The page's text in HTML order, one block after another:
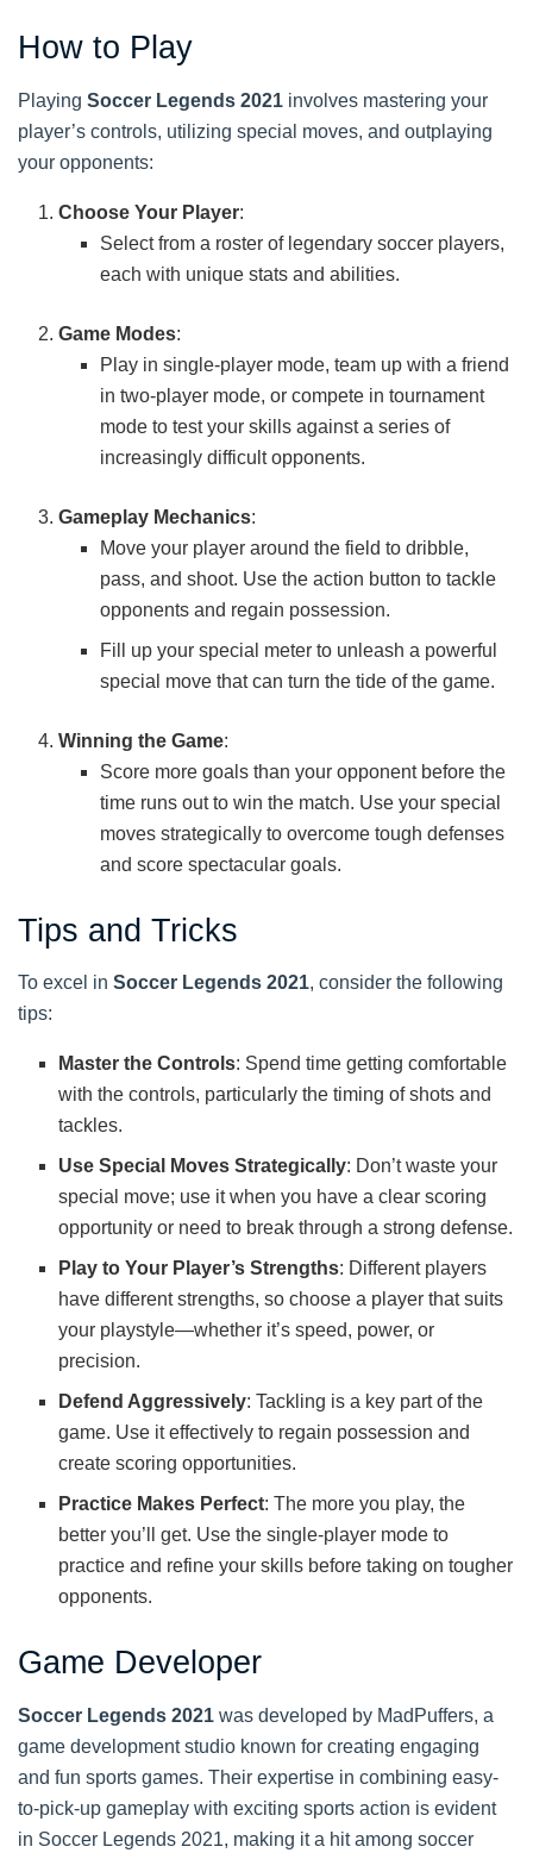
How to Play
Playing Soccer Legends 2021 involves mastering your
player’s controls, utilizing special moves, and outplaying
your opponents:
Choose Your Player:
Select from a roster of legendary soccer players,
each with unique stats and abilities.
Game Modes:
Play in single-player mode, team up with a friend
in two-player mode, or compete in tournament
mode to test your skills against a series of
increasingly difficult opponents.
Gameplay Mechanics:
Move your player around the field to dribble,
pass, and shoot. Use the action button to tackle
opponents and regain possession.
Fill up your special meter to unleash a powerful
special move that can turn the tide of the game.
Winning the Game:
Score more goals than your opponent before the
time runs out to win the match. Use your special
moves strategically to overcome tough defenses
and score spectacular goals.
Tips and Tricks
To excel in Soccer Legends 2021, consider the following
tips:
Master the Controls: Spend time getting comfortable
with the controls, particularly the timing of shots and
tackles.
Use Special Moves Strategically: Don’t waste your
special move; use it when you have a clear scoring
opportunity or need to break through a strong defense.
Play to Your Player’s Strengths: Different players
have different strengths, so choose a player that suits
your playstyle—whether it’s speed, power, or
precision.
Defend Aggressively: Tackling is a key part of the
game. Use it effectively to regain possession and
create scoring opportunities.
Practice Makes Perfect: The more you play, the
better you’ll get. Use the single-player mode to
practice and refine your skills before taking on tougher
opponents.
Game Developer
Soccer Legends 2021 was developed by MadPuffers, a
game development studio known for creating engaging
and fun sports games. Their expertise in combining easy-
to-pick-up gameplay with exciting sports action is evident
in Soccer Legends 2021, making it a hit among soccer